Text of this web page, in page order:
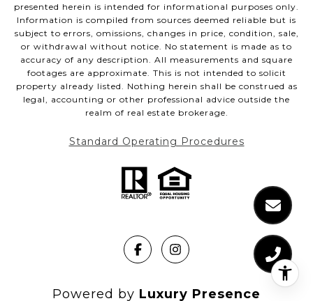
presented herein is intended for informational purposes only.
Information is compiled from sources deemed reliable but is
subject to errors, omissions, changes in price, condition, sale,
or withdrawal without notice. No statement is made as to
accuracy of any description. All measurements and square
footages are approximate. This is not intended to solicit
property already listed. Nothing herein shall be construed as
legal, accounting or other professional advice outside the
realm of real estate brokerage.
Standard Operating Procedures
Powered by Luxury Presence